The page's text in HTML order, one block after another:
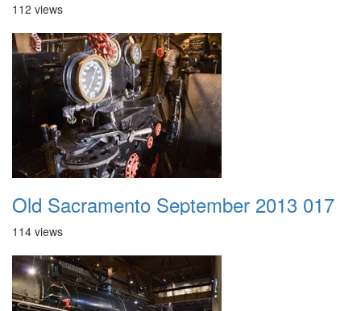
112 views
Old Sacramento September 2013 017
114 views